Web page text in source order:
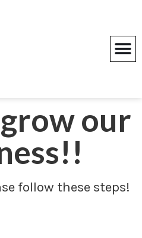
our
follow these steps!